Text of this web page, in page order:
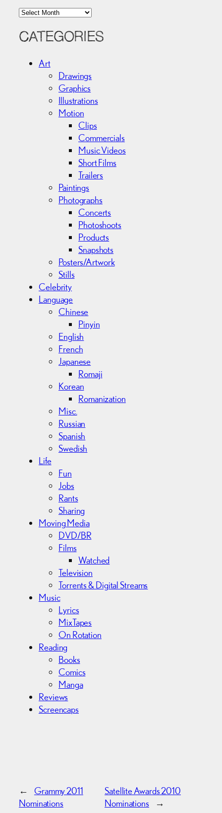
A
c
CATEGORIES
Art
Drawings
Graphics
Illustrations
Motion
Clips
Commercials
Music Videos
Short Films
Trailers
Paintings
Photographs
Concerts
Photoshoots
Products
Snapshots
Posters/Artwork
Stills
Celebrity
Language
Chinese
Pinyin
English
French
Japanese
Romaji
Korean
Romanization
Misc.
Russian
Spanish
Swedish
Life
Fun
Jobs
Rants
Sharing
Moving Media
DVD/BR
Films
Watched
Television
Torrents & Digital Streams
Music
Lyrics
MixTapes
On Rotation
Reading
Books
Comics
Manga
Reviews
Screencaps
←
Grammy 2011
Nominations
Satellite Awards 2010
Nominations
→